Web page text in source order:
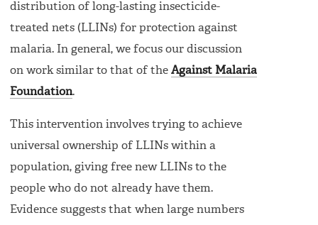
distribution of long-lasting insecticide-
treated nets (LLINs) for protection against
malaria. In general, we focus our discussion
on work similar to that of the Against Malaria
Foundation.
This intervention involves trying to achieve
universal ownership of LLINs within a
population, giving free new LLINs to the
people who do not already have them.
Evidence suggests that when large numbers